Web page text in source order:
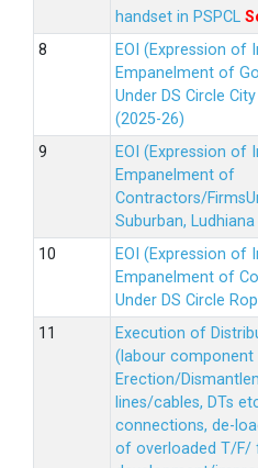
handset in PSPCL
EOI (Expression of
Empanelment of
Under DS Circle
(2025-26)
EOI (Expression of
Empanelment of
Contractors/
Suburban,
EOI (Expression of
Empanelment of
Under DS Circle
Execution of
(labour component
Erection/
lines/cables, DTs
connections, de-
of overloaded T/F/